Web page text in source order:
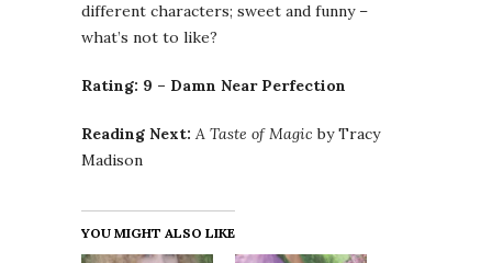
different characters; sweet and funny –
what’s not to like?
Rating: 9 – Damn Near Perfection
Reading Next: A Taste of Magic by Tracy
Madison
YOU MIGHT ALSO LIKE